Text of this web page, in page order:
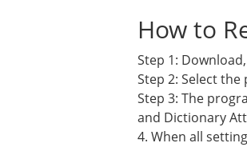
How to
Step 1:
Step 2: Select
Step 3: The
and Dictionary
4. When all